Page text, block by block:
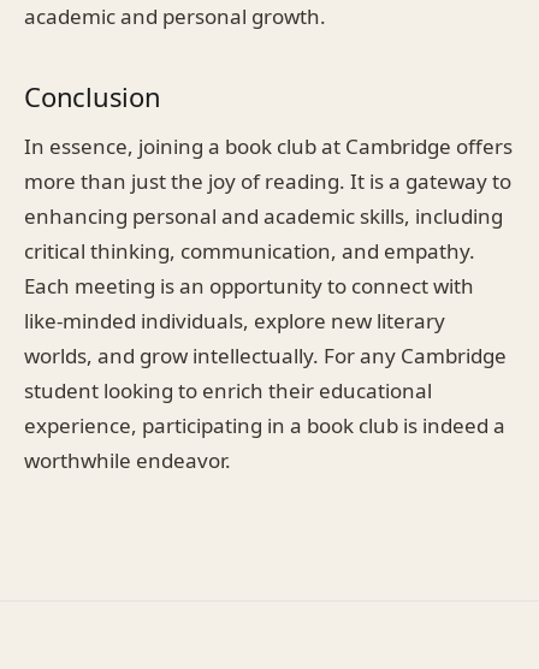
academic and personal growth.
Conclusion
In essence, joining a book club at Cambridge offers
more than just the joy of reading. It is a gateway to
enhancing personal and academic skills, including
critical thinking, communication, and empathy.
Each meeting is an opportunity to connect with
like-minded individuals, explore new literary
worlds, and grow intellectually. For any Cambridge
student looking to enrich their educational
experience, participating in a book club is indeed a
worthwhile endeavor.